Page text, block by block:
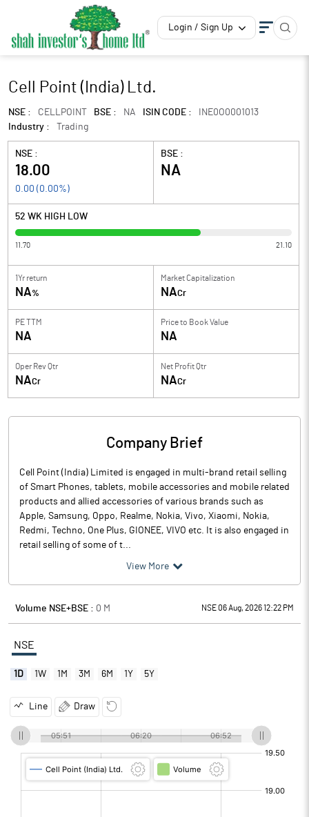
Login / Sign Up
Cell Point (India) Ltd.
NSE : CELLPOINT BSE : NA ISIN CODE :
INE0O0001013
Industry :
Trading
NSE :
18.00
0.00 ( 0.00%)
BSE :
NA
52 WK HIGH LOW
11.70 21.10
1Yr return
NA%
Market Capitalization
NACr
PE TTM
NA
Price to Book Value
NA
Oper Rev Qtr
NACr
Net Profit Qtr
NACr
Company Brief
Cell Point (India) Limited is engaged in multi-brand retail selling
of Smart Phones, tablets, mobile accessories and mobile related
products and allied accessories of various brands such as
Apple, Samsung, Oppo, Realme, Nokia, Vivo, Xiaomi, Nokia,
Redmi, Techno, One Plus, GIONEE, VIVO etc. It is also engaged in
retail selling of some of t...
View More
Volume NSE+BSE : 0 M NSE 06 Aug, 2026 12:22 PM
NSE
1D 1W 1M 3M 6M 1Y 5Y
Line Draw